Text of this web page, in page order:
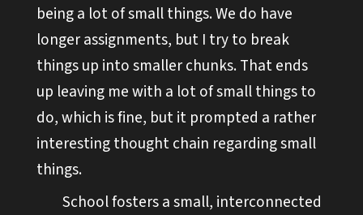
being a lot of small things. We do have
longer assignments, but I try to break
things up into smaller chunks. That ends
up leaving me with a lot of small things to
do, which is fine, but it prompted a rather
interesting thought chain regarding small
things.
School fosters a small, interconnected